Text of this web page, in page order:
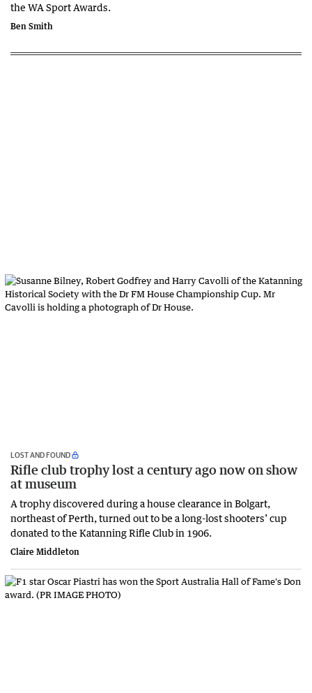
the WA Sport Awards.
Ben Smith
LOST AND FOUND
Rifle club trophy lost a century ago now on show
at museum
A trophy discovered during a house clearance in Bolgart,
northeast of Perth, turned out to be a long-lost shooters’ cup
donated to the Katanning Rifle Club in 1906.
Claire Middleton